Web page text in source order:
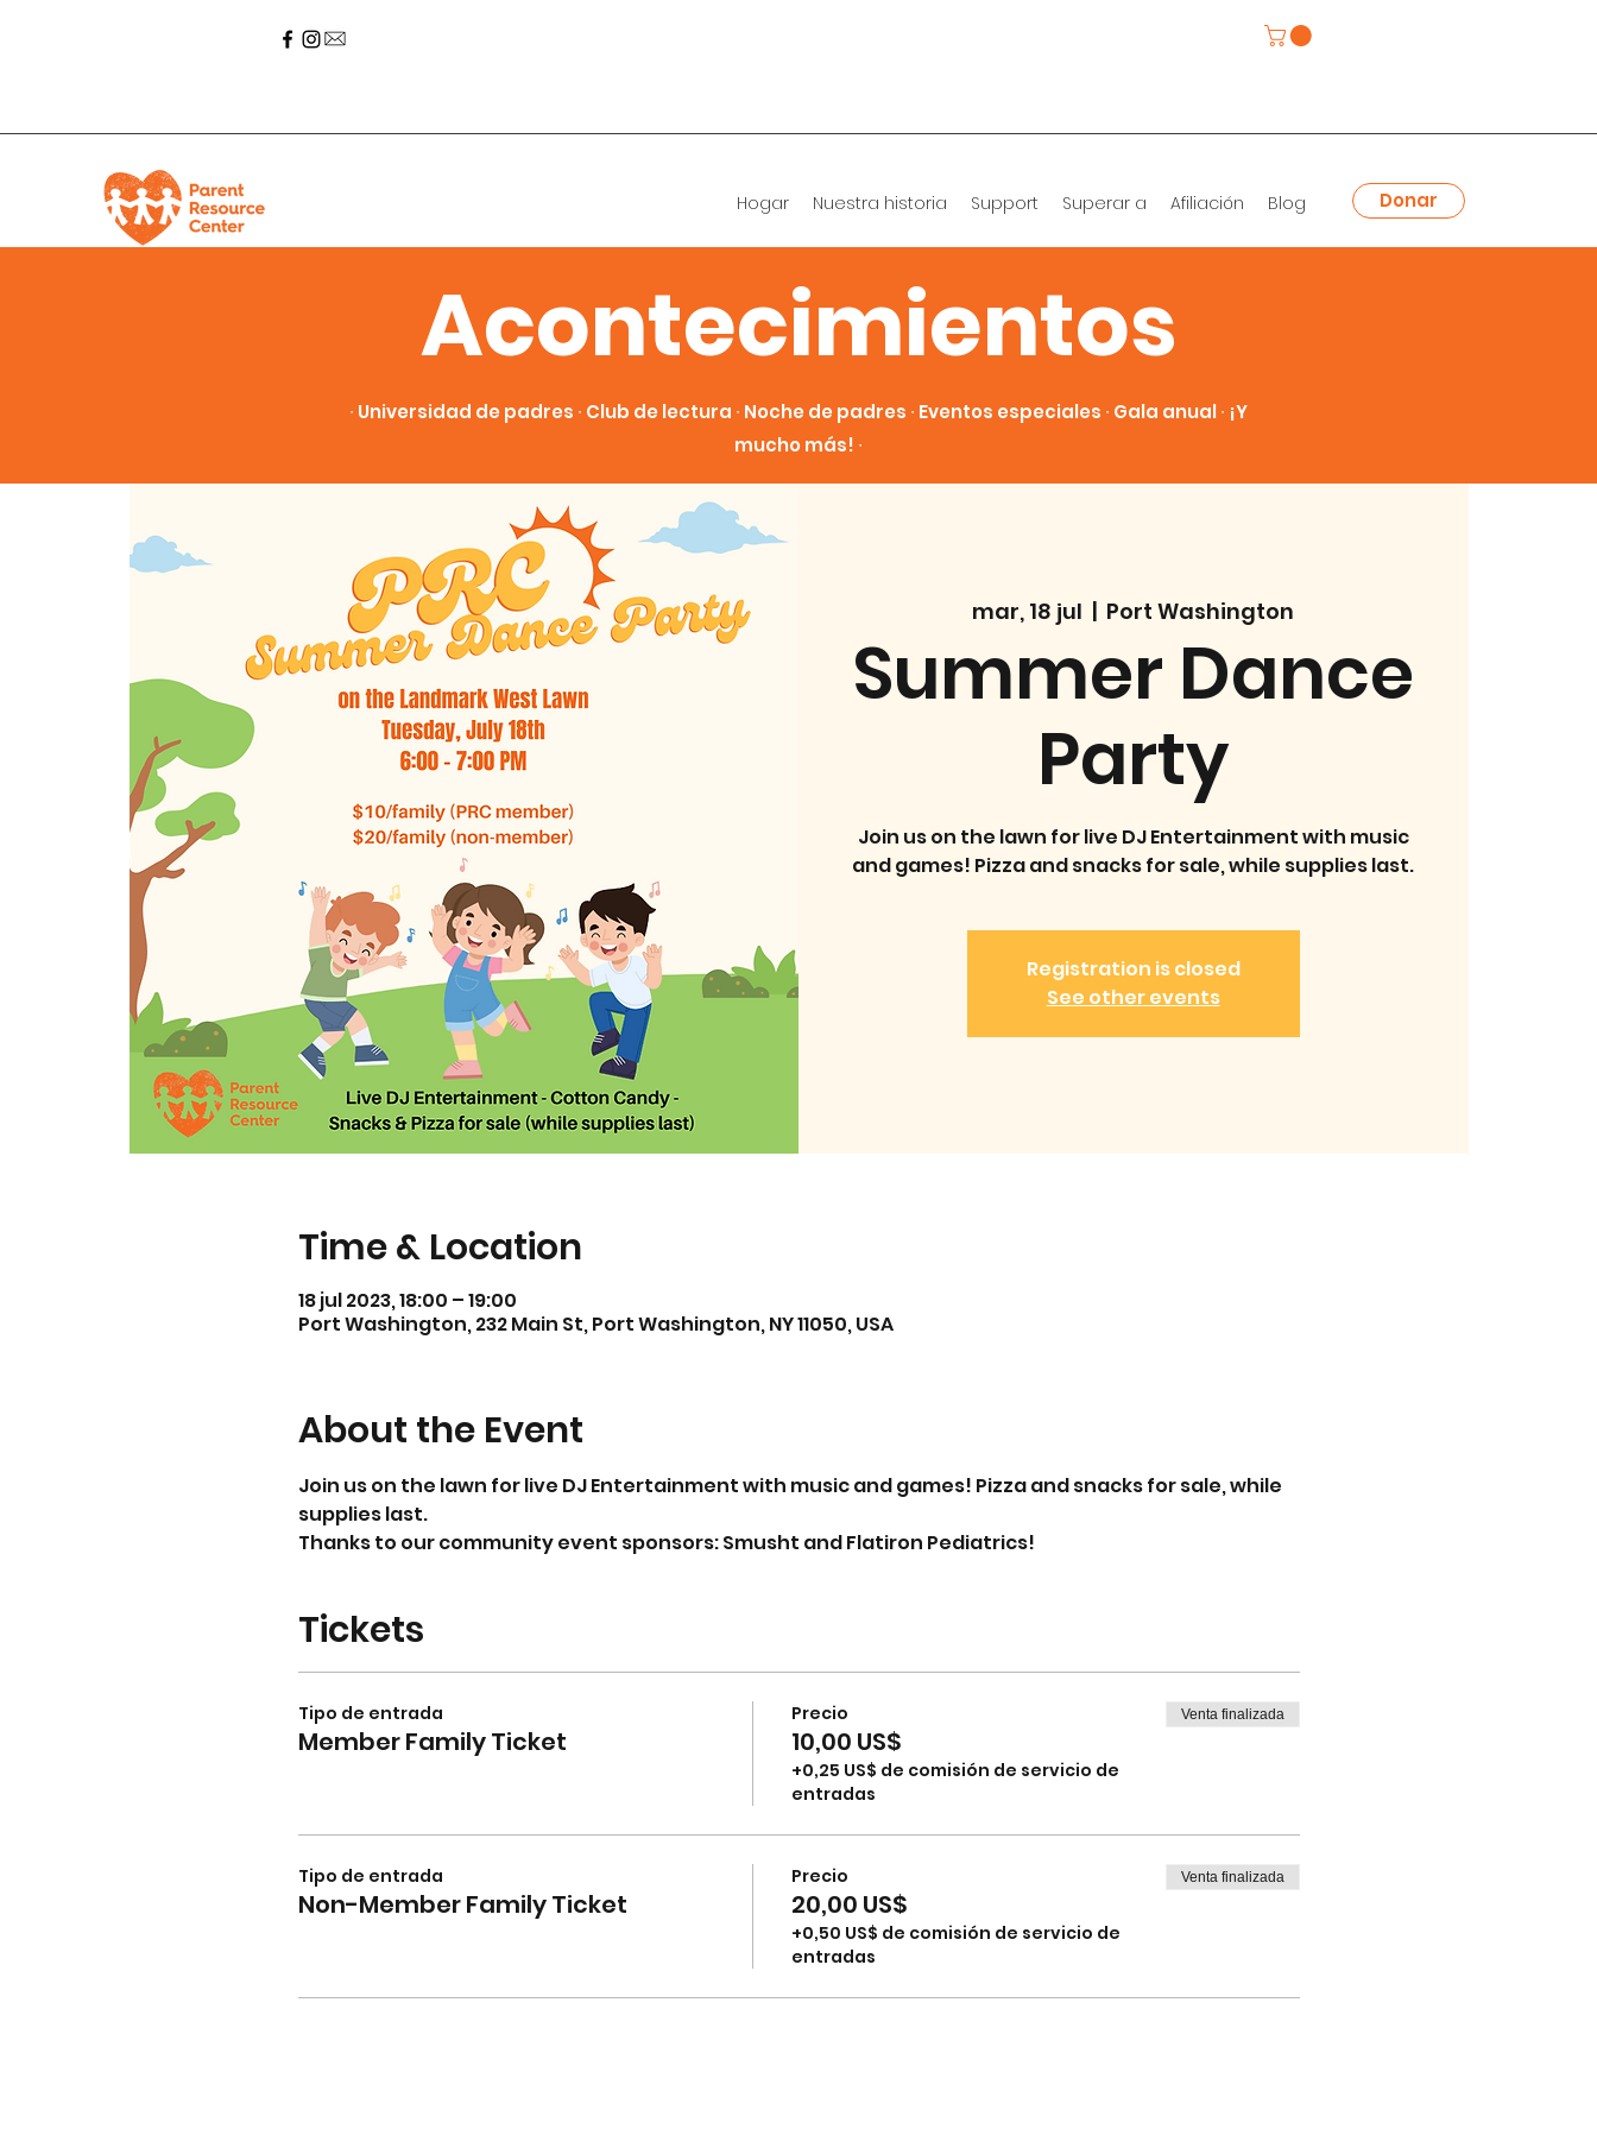
Hogar Nuestra historia Support Superar a Afiliación Blog Donar
Acontecimientos
∙ Universidad de padres ∙ Club de lectura ∙ Noche de padres ∙ Eventos especiales ∙ Gala anual ∙ ¡Y
mucho más! ∙
mar, 18 jul Port Washington
Summer Dance
Party
Join us on the lawn for live DJ Entertainment with music
and games! Pizza and snacks for sale, while supplies last.
Registration is closed
See other events
Time & Location
18 jul 2023, 18:00 – 19:00
Port Washington, 232 Main St, Port Washington, NY 11050, USA
About the Event
Join us on the lawn for live DJ Entertainment with music and games! Pizza and snacks for sale, while
supplies last.
Thanks to our community event sponsors: Smusht and Flatiron Pediatrics!
Tickets
Tipo de entrada
Member Family Ticket
Precio
10,00 US$
+0,25 US$ de comisión de servicio de
entradas
Venta finalizada
Tipo de entrada
Non-Member Family Ticket
Precio
20,00 US$
+0,50 US$ de comisión de servicio de
entradas
Venta finalizada